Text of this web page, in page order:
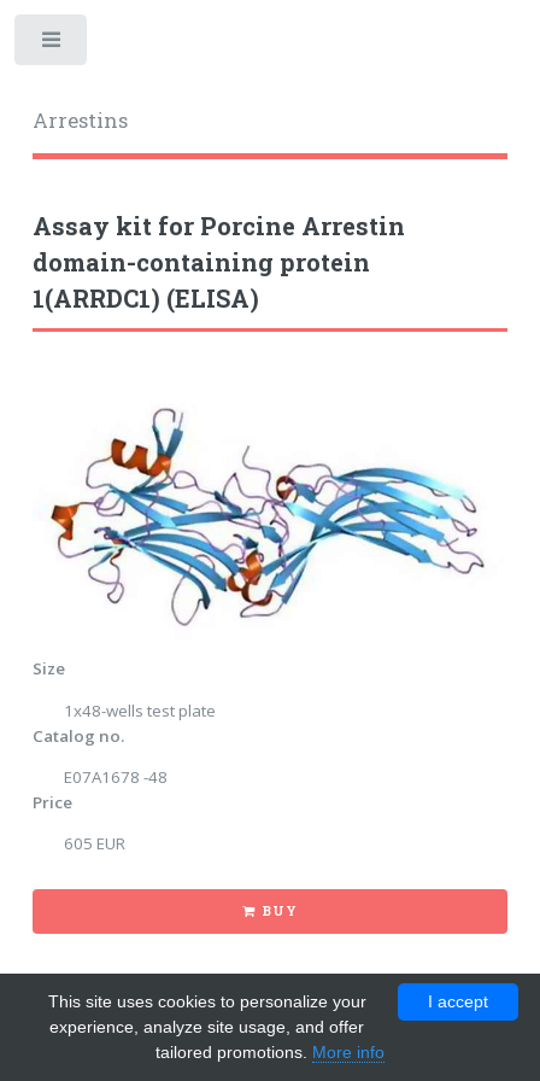
Arrestins
Assay kit for Porcine Arrestin
domain-containing protein
1(ARRDC1) (ELISA)
Size
1x48-wells test plate
Catalog no.
E07A1678 -48
Price
605 EUR
BUY
I accept
This site uses cookies to personalize your
experience, analyze site usage, and offer
tailored promotions. More info